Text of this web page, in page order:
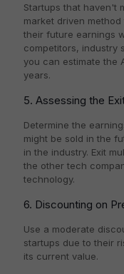
Startups that haven't
market driven
their future earnings
competitors, industry
you can estimate the
years.
5. Assessing the
Determine the
might be sold in the
in the industry. Exit
the other tech
technology.
6. Discounting on
Use a moderate
startups due to their
its current value.